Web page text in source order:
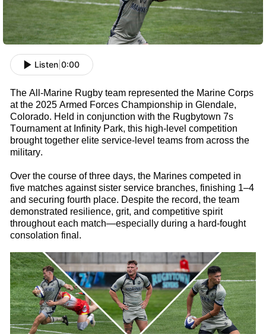
Listen 0:00
The All-Marine Rugby team represented the Marine Corps
at the 2025 Armed Forces Championship in Glendale,
Colorado. Held in conjunction with the Rugbytown 7s
Tournament at Infinity Park, this high-level competition
brought together elite service-level teams from across the
military.
Over the course of three days, the Marines competed in
five matches against sister service branches, finishing 1–4
and securing fourth place. Despite the record, the team
demonstrated resilience, grit, and competitive spirit
throughout each match—especially during a hard-fought
consolation final.